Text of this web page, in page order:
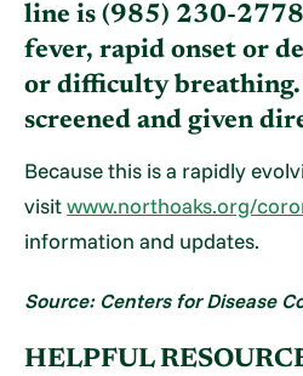
line is (985) 230-
fever, rapid onset or
or difficulty breathing.
screened and given
Because this is a rapidly
visitwww.northoaks.org/
information and updates.
Source: Centers for Disease
HELPFUL